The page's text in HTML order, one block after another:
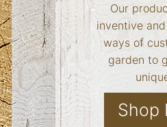
Our
inventive
ways of
garden to
Shop